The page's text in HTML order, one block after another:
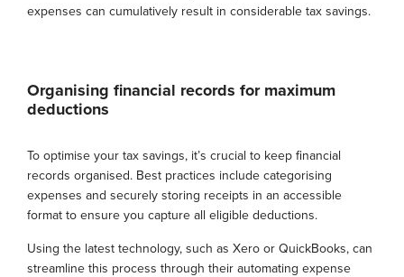
expenses can cumulatively result in considerable tax savings.
Organising financial records for maximum
deductions
To optimise your tax savings, it’s crucial to keep financial
records organised. Best practices include categorising
expenses and securely storing receipts in an accessible
format to ensure you capture all eligible deductions.
Using the latest technology, such as Xero or QuickBooks, can
streamline this process through their automating expense